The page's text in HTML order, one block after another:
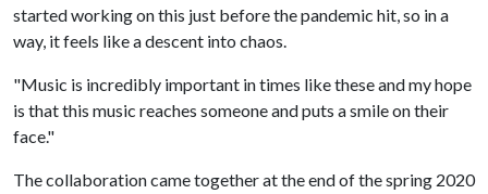
started working on this just before the pandemic hit, so in a
way, it feels like a descent into chaos.
"Music is incredibly important in times like these and my hope
is that this music reaches someone and puts a smile on their
face."
The collaboration came together at the end of the spring 2020